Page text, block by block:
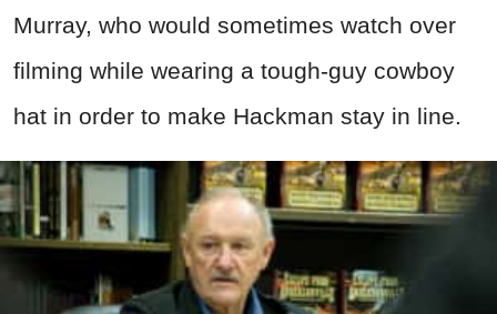
Murray, who would sometimes watch over
filming while wearing a tough-guy cowboy
hat in order to make Hackman stay in line.